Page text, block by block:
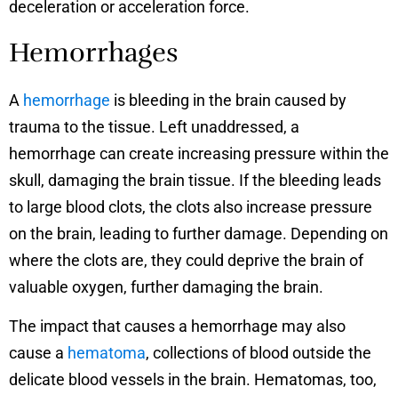
deceleration or acceleration force.
Hemorrhages
A hemorrhage is bleeding in the brain caused by
trauma to the tissue. Left unaddressed, a
hemorrhage can create increasing pressure within the
skull, damaging the brain tissue. If the bleeding leads
to large blood clots, the clots also increase pressure
on the brain, leading to further damage. Depending on
where the clots are, they could deprive the brain of
valuable oxygen, further damaging the brain.
The impact that causes a hemorrhage may also
cause a hematoma, collections of blood outside the
delicate blood vessels in the brain. Hematomas, too,